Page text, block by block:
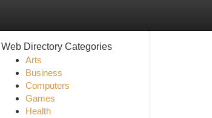
Web Directory Categories
Arts
Business
Computers
Games
Health